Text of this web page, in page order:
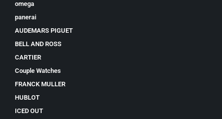
omega
panerai
AUDEMARS PIGUET
BELL AND ROSS
CARTIER
Couple Watches
FRANCK MULLER
HUBLOT
ICED OUT